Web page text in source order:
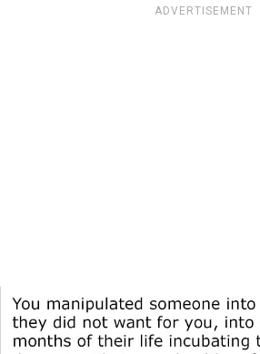
ADVERTISEMENT